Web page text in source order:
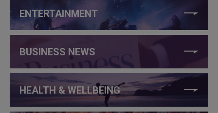
ENTERTAINMENT
BUSINESS NEWS
HEALTH & WELLBEING